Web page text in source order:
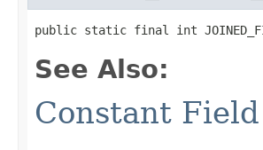
public static final int
See Also:
Constant